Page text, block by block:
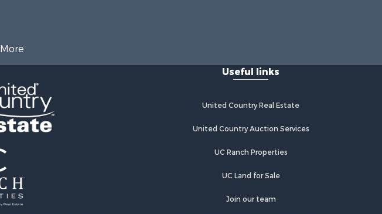
More
Useful links
United Country Real Estate
United Country Auction Services
UC Ranch Properties
UC Land for Sale
Join our team